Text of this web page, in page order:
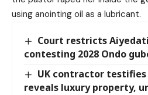
using anointing oil as a lubricant.
Court restricts
contesting 2028 Ondo
UK contractor testifies
reveals luxury property,